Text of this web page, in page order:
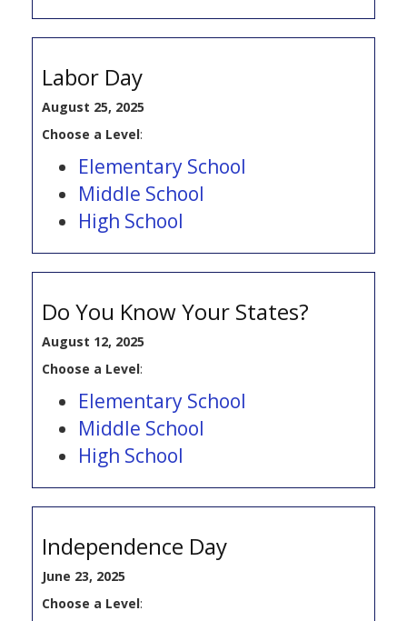
Labor Day
August 25, 2025
Choose a Level:
Elementary School
Middle School
High School
Do You Know Your States?
August 12, 2025
Choose a Level:
Elementary School
Middle School
High School
Independence Day
June 23, 2025
Choose a Level: